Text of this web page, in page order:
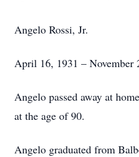
Angelo Rossi, Jr.
April 16, 1931 – November
Angelo passed away at
at the age of 90.
Angelo graduated from